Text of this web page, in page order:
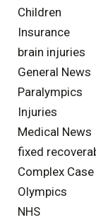
Children
Insurance
brain injuries
General News
Paralympics
Injuries
Medical News
fixed
Complex Case
Olympics
NHS